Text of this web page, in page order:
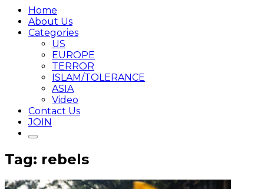
Home
About Us
Categories
US
EUROPE
TERROR
ISLAM/TOLERANCE
ASIA
Video
Contact Us
JOIN
Tag: rebels